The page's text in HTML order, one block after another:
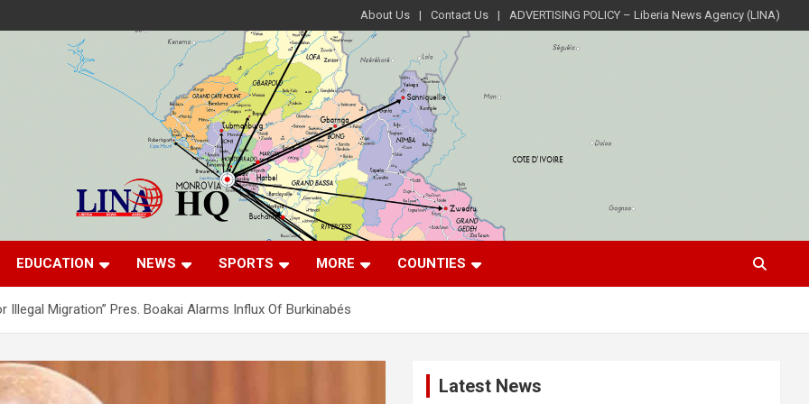
About Us Contact Us ADVERTISING POLICY – Liberia News Agency (LINA)
EDUCATION NEWS SPORTS MORE COUNTIES
Illegal Migration” Pres. Boakai Alarms Influx Of Burkinabés
Latest News